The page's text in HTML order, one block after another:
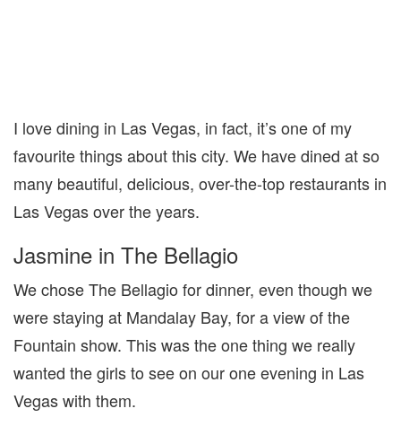
I love dining in Las Vegas, in fact, it’s one of my
favourite things about this city. We have dined at so
many beautiful, delicious, over-the-top restaurants in
Las Vegas over the years.
Jasmine in The Bellagio
We chose The Bellagio for dinner, even though we
were staying at Mandalay Bay, for a view of the
Fountain show. This was the one thing we really
wanted the girls to see on our one evening in Las
Vegas with them.